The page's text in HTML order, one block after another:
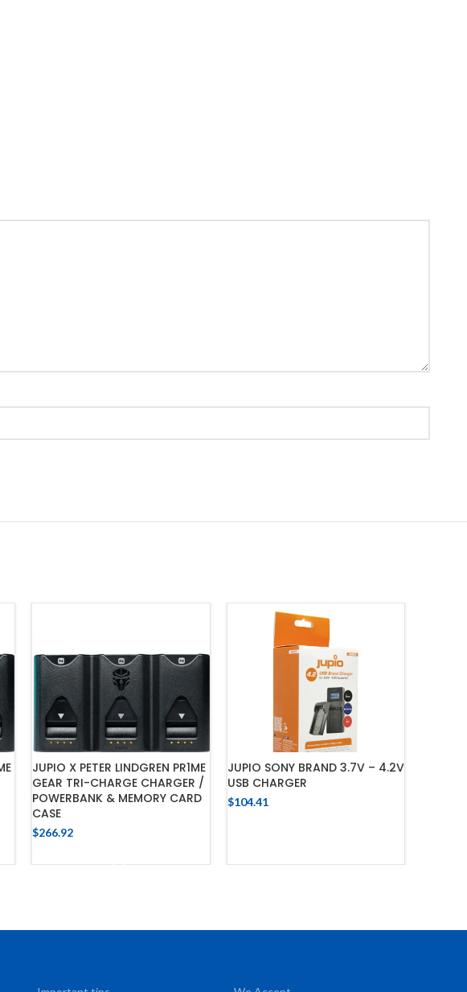
JUPIO X PETER LINDGREN PR1ME
GEAR TRI-CHARGE CHARGER /
POWERBANK & MEMORY CARD
CASE
$266.92
JUPIO SONY BRAND 3.7V – 4.2V
USB CHARGER
$104.41